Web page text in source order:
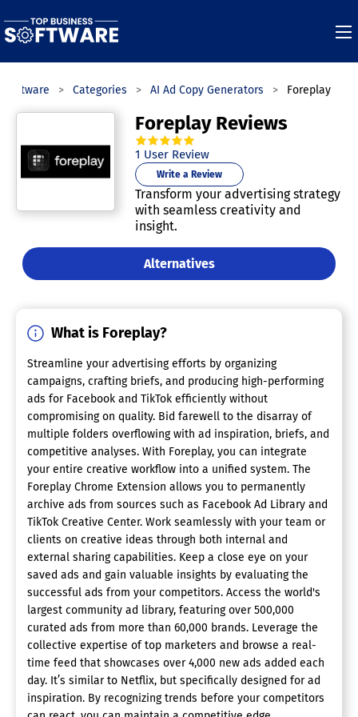
Software Categories AI Ad Copy Generators Foreplay
Foreplay Reviews
5.0out of5
1 User Review
Write a Review
Transform your advertising strategy
with seamless creativity and
insight.
Alternatives
What is Foreplay?
Streamline your advertising efforts by organizing
campaigns, crafting briefs, and producing high-performing
ads for Facebook and TikTok efficiently without
compromising on quality. Bid farewell to the disarray of
multiple folders overflowing with ad inspiration, briefs, and
competitive analyses. With Foreplay, you can integrate
your entire creative workflow into a unified system. The
Foreplay Chrome Extension allows you to permanently
archive ads from sources such as Facebook Ad Library and
TikTok Creative Center. Work seamlessly with your team or
clients on creative ideas through both internal and
external sharing capabilities. Keep a close eye on your
saved ads and gain valuable insights by evaluating the
successful ads from your competitors. Access the world's
largest community ad library, featuring over 500,000
curated ads from more than 60,000 brands. Leverage the
collective expertise of top marketers and browse a real-
time feed that showcases over 4,000 new ads added each
day. It’s similar to Netflix, but specifically designed for ad
inspiration. By recognizing trends before your competitors